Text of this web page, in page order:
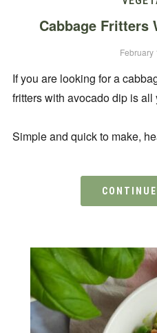
Cabbage Fritters
February
If you are looking for a
fritters with avocado dip is all
Simple and quick to make,